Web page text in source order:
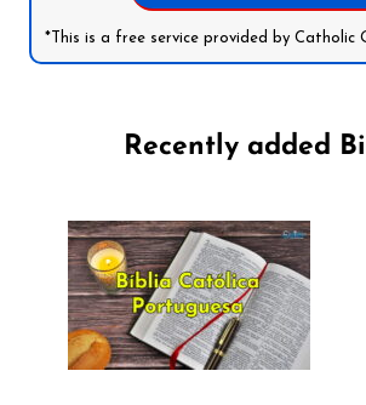
*This is a free service provided by Catholic
Recently added